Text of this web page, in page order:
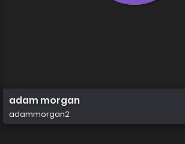
adam morgan
adammorgan2